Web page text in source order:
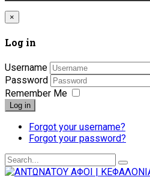
×
Log in
Username
Password
Remember Me
Log in
Forgot your username?
Forgot your password?